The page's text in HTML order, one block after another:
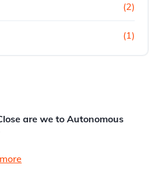
(2)
(1)
are we to Autonomous